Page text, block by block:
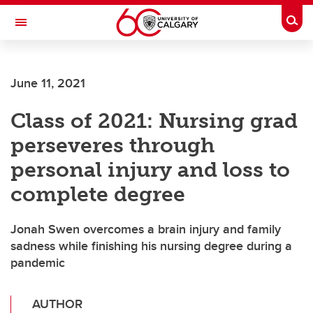
Skip to main content
Toggle Navigation
June 11, 2021
Class of 2021: Nursing grad
perseveres through
personal injury and loss to
complete degree
Jonah Swen overcomes a brain injury and family
sadness while finishing his nursing degree during a
pandemic
AUTHOR